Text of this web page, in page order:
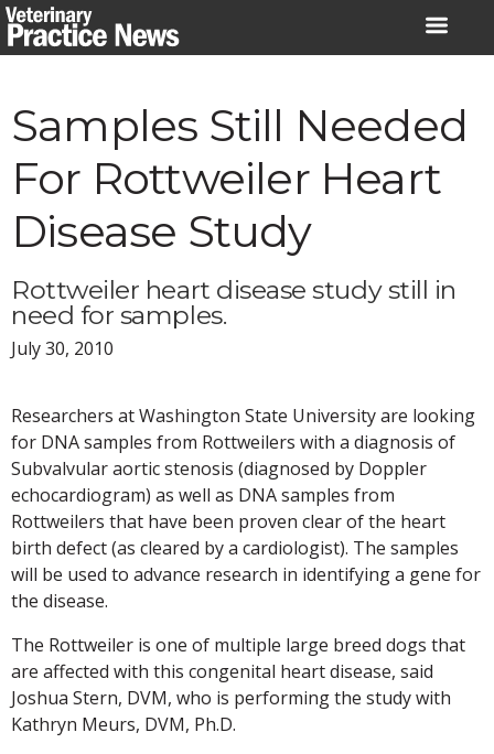
Skip
to
Samples Still Needed
For Rottweiler Heart
Disease Study
Rottweiler heart disease study still in
need for samples.
July 30, 2010
Researchers at Washington State University are looking
for DNA samples from Rottweilers with a diagnosis of
Subvalvular aortic stenosis (diagnosed by Doppler
echocardiogram) as well as DNA samples from
Rottweilers that have been proven clear of the heart
birth defect (as cleared by a cardiologist). The samples
will be used to advance research in identifying a gene for
the disease.
The Rottweiler is one of multiple large breed dogs that
are affected with this congenital heart disease, said
Joshua Stern, DVM, who is performing the study with
Kathryn Meurs, DVM, Ph.D.